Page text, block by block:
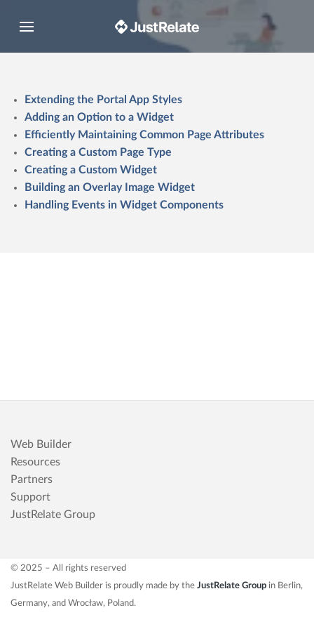
Toggle navigation
Extending the Portal App Styles
Adding an Option to a Widget
Efficiently Maintaining Common Page Attributes
Creating a Custom Page Type
Creating a Custom Widget
Building an Overlay Image Widget
Handling Events in Widget Components
Web Builder
Resources
Partners
Support
JustRelate Group
© 2025 – All rights reserved
JustRelate Web Builder is proudly made by the JustRelate Group in Berlin,
Germany, and Wrocław, Poland.